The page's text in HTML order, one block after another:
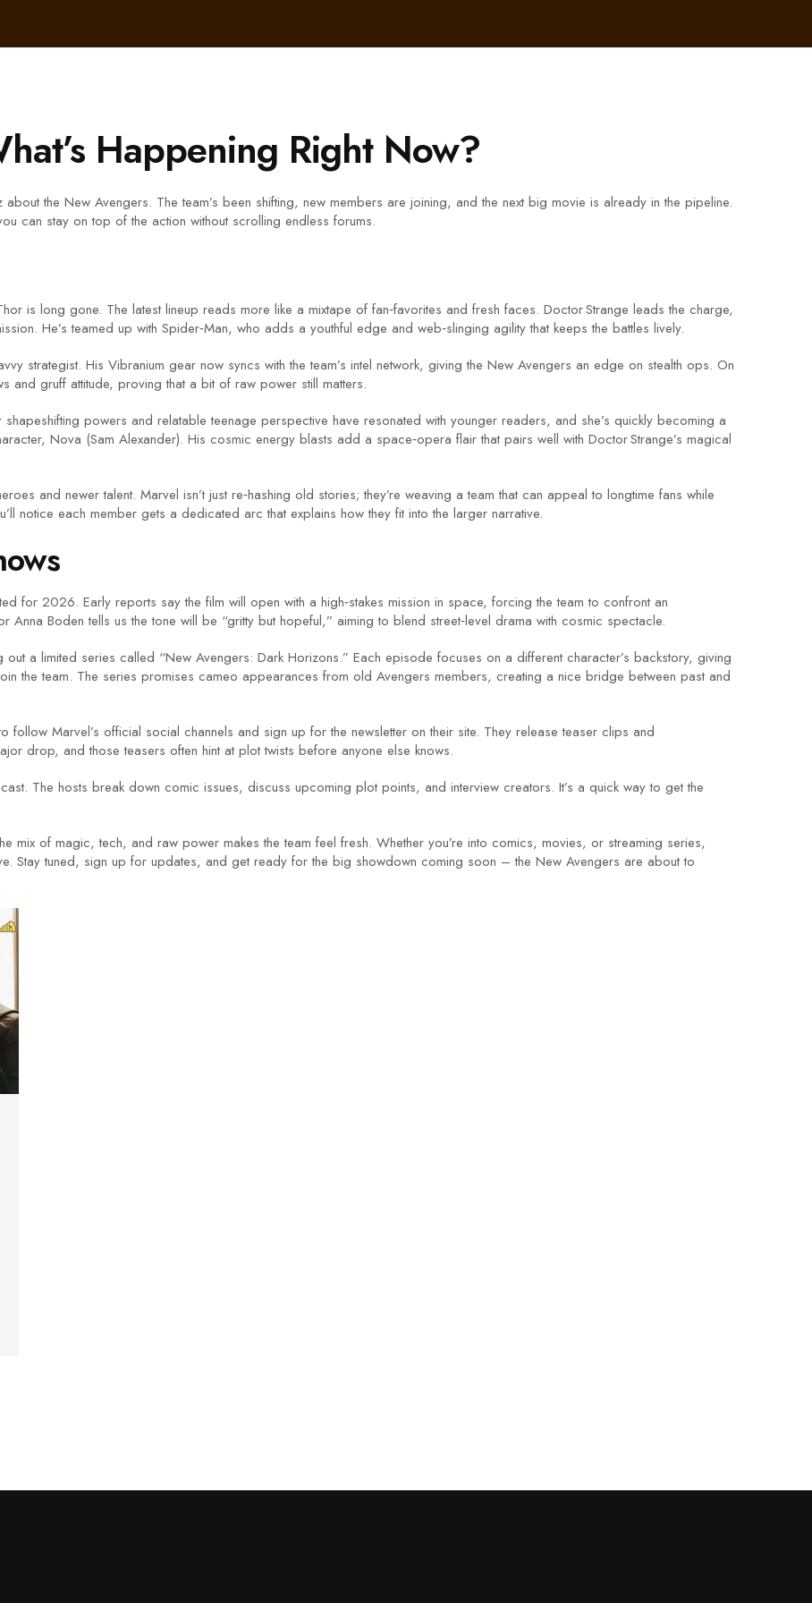
Happening Right Now?
the New Avengers. The team’s been shifting, new members are joining, and the next big movie is already in the pipeline.
can stay on top of the action without scrolling endless forums.
is long gone. The latest lineup reads more like a mixtape of fan‑favorites and fresh faces. Doctor Strange leads the charge,
He’s teamed up with Spider‑Man, who adds a youthful edge and web‑slinging agility that keeps the battles lively.
strategist. His Vibranium gear now syncs with the team’s intel network, giving the New Avengers an edge on stealth ops. On
and gruff attitude, proving that a bit of raw power still matters.
powers and relatable teenage perspective have resonated with younger readers, and she’s quickly becoming a
Nova (Sam Alexander). His cosmic energy blasts add a space‑opera flair that pairs well with Doctor Strange’s magical
and newer talent. Marvel isn’t just re‑hashing old stories; they’re weaving a team that can appeal to longtime fans while
notice each member gets a dedicated arc that explains how they fit into the larger narrative.
for 2026. Early reports say the film will open with a high‑stakes mission in space, forcing the team to confront an
Anna Boden tells us the tone will be “gritty but hopeful,” aiming to blend street‑level drama with cosmic spectacle.
a limited series called “New Avengers: Dark Horizons.” Each episode focuses on a different character’s backstory, giving
the team. The series promises cameo appearances from old Avengers members, creating a nice bridge between past and
follow Marvel’s official social channels and sign up for the newsletter on their site. They release teaser clips and
drop, and those teasers often hint at plot twists before anyone else knows.
The hosts break down comic issues, discuss upcoming plot points, and interview creators. It’s a quick way to get the
mix of magic, tech, and raw power makes the team feel fresh. Whether you’re into comics, movies, or streaming series,
Stay tuned, sign up for updates, and get ready for the big showdown coming soon – the New Avengers are about to